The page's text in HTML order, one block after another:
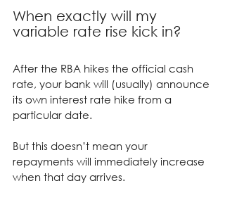
When exactly will my
variable rate rise kick in?
After the RBA hikes the official cash
rate, your bank will (usually) announce
its own interest rate hike from a
particular date.
But this doesn’t mean your
repayments will immediately increase
when that day arrives.